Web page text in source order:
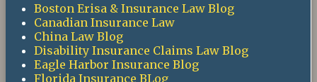
Boston Erisa & Insurance Law Blog
Canadian Insurance Law
China Law Blog
Disability Insurance Claims Law Blog
Eagle Harbor Insurance Blog
Florida Insurance BLog